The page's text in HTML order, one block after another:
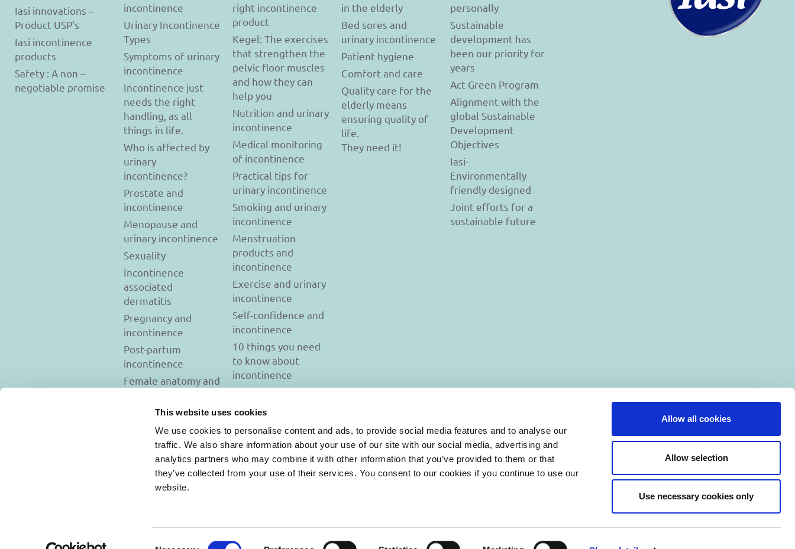
This website uses cookies
We use cookies to personalise content and ads, to provide social media features and to analyse our
traffic. We also share information about your use of our site with our social media, advertising and
analytics partners who may combine it with other information that you’ve provided to them or that
they’ve collected from your use of their services. You consent to our cookies if you continue to use our
website.
Allow all cookies
Allow selection
Use necessary cookies only
Iasi innovations –
Product USP’s
Iasi incontinence
products
Safety : A non –
negotiable promise
incontinence
Urinary Incontinence
Types
Symptoms of urinary
incontinence
Incontinence just
needs the right
handling, as all
things in life.
Who is affected by
urinary
incontinence?
Prostate and
incontinence
Menopause and
urinary incontinence
Sexuality
Incontinence
associated
dermatitis
Pregnancy and
incontinence
Post-partum
incontinence
Female anatomy and
Tests to diagnose
incontinence
Psychology and
incontinence
right incontinence
product
Kegel: The exercises
that strengthen the
pelvic floor muscles
and how they can
help you
Nutrition and urinary
incontinence
Medical monitoring
of incontinence
Practical tips for
urinary incontinence
Smoking and urinary
incontinence
Menstruation
products and
incontinence
Exercise and urinary
incontinence
Self-confidence and
incontinence
10 things you need
to know about
incontinence
in the elderly
Bed sores and
urinary incontinence
Patient hygiene
Comfort and care
Quality care for the
elderly means
ensuring quality of
life.
They need it!
personally
Sustainable
development has
been our priority for
years
Act Green Program
Alignment with the
global Sustainable
Development
Objectives
Iasi-
Environmentally
friendly designed
Joint efforts for a
sustainable future
© 2026 Iasi Inco. All rights reserved.